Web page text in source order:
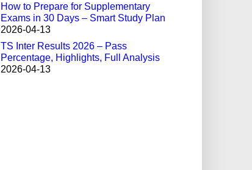
How to Prepare for Supplementary
Exams in 30 Days – Smart Study Plan
2026-04-13
TS Inter Results 2026 – Pass
Percentage, Highlights, Full Analysis
2026-04-13